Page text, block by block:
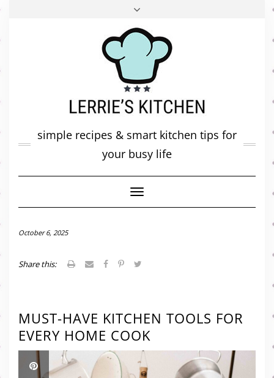
FACEBOOK
TWITTERINSTAGRAM
PINTEREST
ABOUT ME
MY DIARY
simple recipes & smart kitchen tips for
your busy life
Toggle
Navigation
October 6, 2025
Share this:
MUST-HAVE KITCHEN TOOLS FOR
EVERY HOME COOK